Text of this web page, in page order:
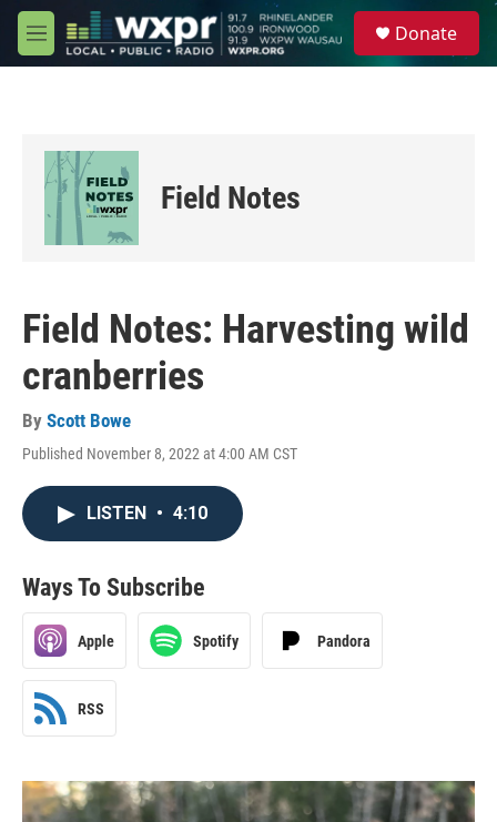
Skip to main content
M
e
Donate
Field Notes
Field Notes: Harvesting wild
cranberries
By Scott Bowe
Published November 8, 2022 at 4:00 AM CST
LISTEN • 4:10
Ways To Subscribe
Apple Spotify Pandora
RSS